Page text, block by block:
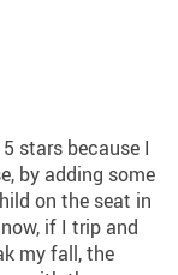
stars because I
by adding some
on the seat in
if I trip and
my fall, the